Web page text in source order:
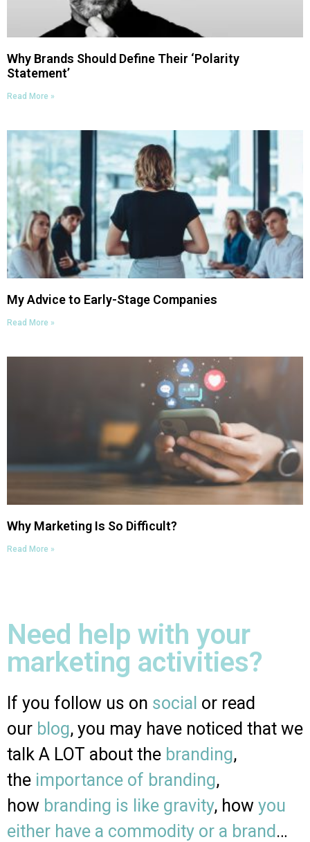
Why Brands Should Define Their ‘Polarity
Statement’
Read More »
My Advice to Early-Stage Companies
Read More »
Why Marketing Is So Difficult?
Read More »
Need help with your
marketing activities?
If you follow us on social or read
our blog, you may have noticed that we
talk A LOT about the branding,
the importance of branding,
how branding is like gravity, how you
either have a commodity or a brand…